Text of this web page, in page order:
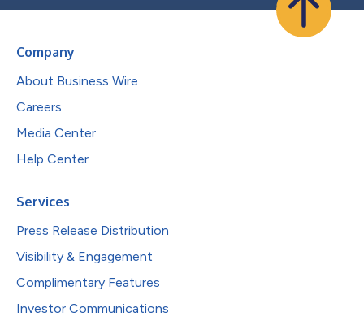
Company
About Business Wire
Careers
Media Center
Help Center
Services
Press Release Distribution
Visibility & Engagement
Complimentary Features
Investor Communications